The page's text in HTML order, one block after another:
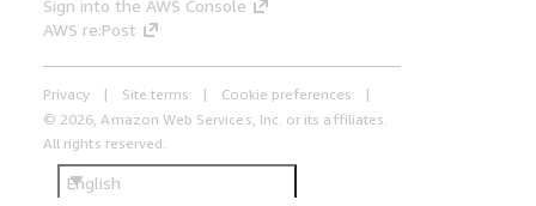
Sign into the AWS Console
AWS re:Post
Privacy Site terms
Cookie preferences
© 2026, Amazon Web Services, Inc. or its affiliates.
All rights reserved.
English